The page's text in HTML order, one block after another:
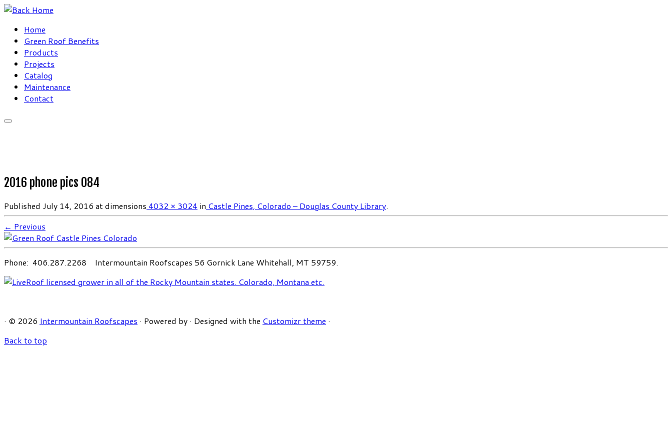
Skip
contentHome
Green Roof Benefits
Products
Projects
Catalog
Maintenance
Contact
2016 phone pics 084
Published July 14, 2016 at dimensions 4032 × 3024 in Castle Pines, Colorado – Douglas County Library.
← Previous
Phone: 406.287.2268 Intermountain Roofscapes 56 Gornick Lane Whitehall, MT 59759.
· © 2026 Intermountain Roofscapes · Powered by · Designed with the Customizr theme ·
Back to top